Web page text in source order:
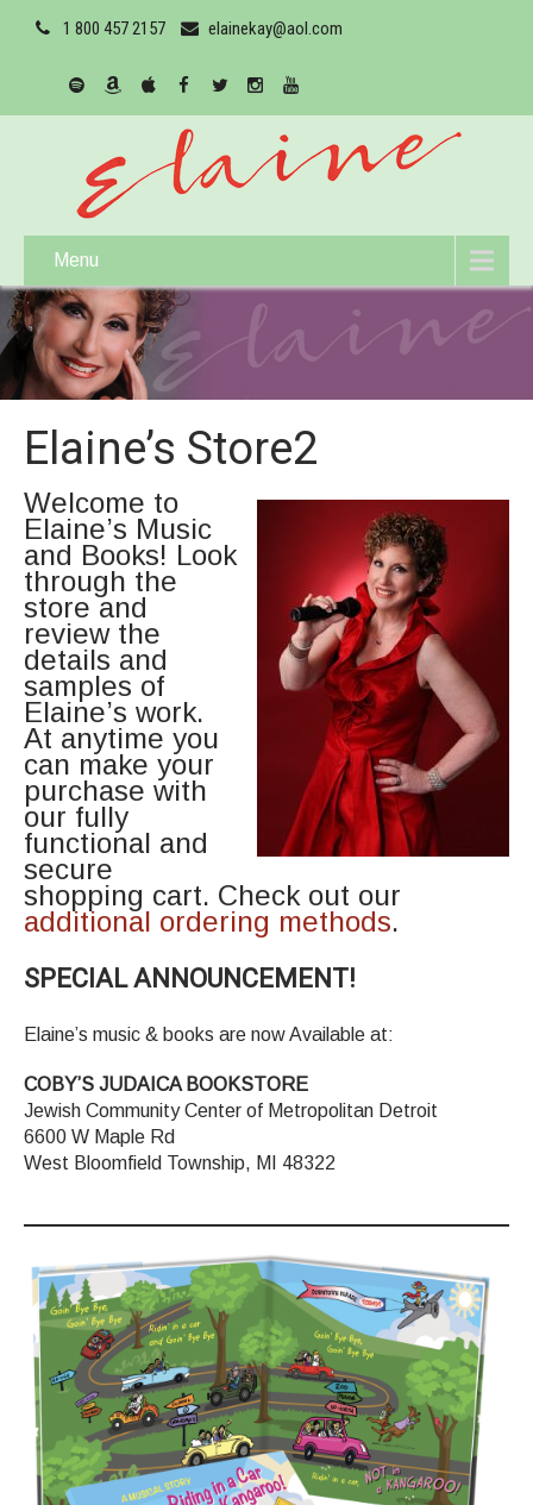
1 800 457 2157 elainekay@aol.com
Menu
Elaine’s Store2
Welcome to
Elaine’s Music
and Books! Look
through the
store and
review the
details and
samples of
Elaine’s work.
At anytime you
can make your
purchase with
our fully
functional and
secure
shopping cart. Check out our
additional ordering methods.
SPECIAL ANNOUNCEMENT!
Elaine’s music & books are now Available at:
COBY’S JUDAICA BOOKSTORE
Jewish Community Center of Metropolitan Detroit
6600 W Maple Rd
West Bloomfield Township, MI 48322